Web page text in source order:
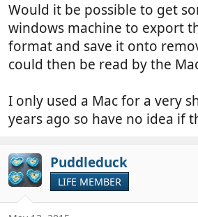
Would it be possible to get
windows machine to export
format and save it onto
could then be read by the
I only used a Mac for a very
years ago so have no idea if
Puddleduck
LIFE MEMBER